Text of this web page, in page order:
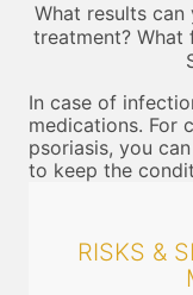
What results
treatment?
In case of
medications. For
psoriasis, you
to keep the
RISKS &